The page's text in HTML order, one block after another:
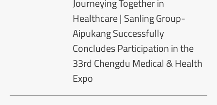
Journeying Together in
Healthcare | Sanling Group-
Aipukang Successfully
Concludes Participation in the
33rd Chengdu Medical & Health
Expo